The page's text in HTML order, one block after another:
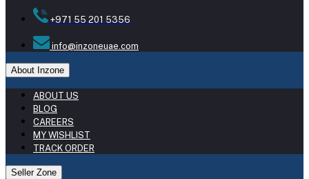
+971 55 201 5356
info@inzoneuae.com
About Inzone
ABOUT US
BLOG
CAREERS
MY WISHLIST
TRACK ORDER
Seller Zone